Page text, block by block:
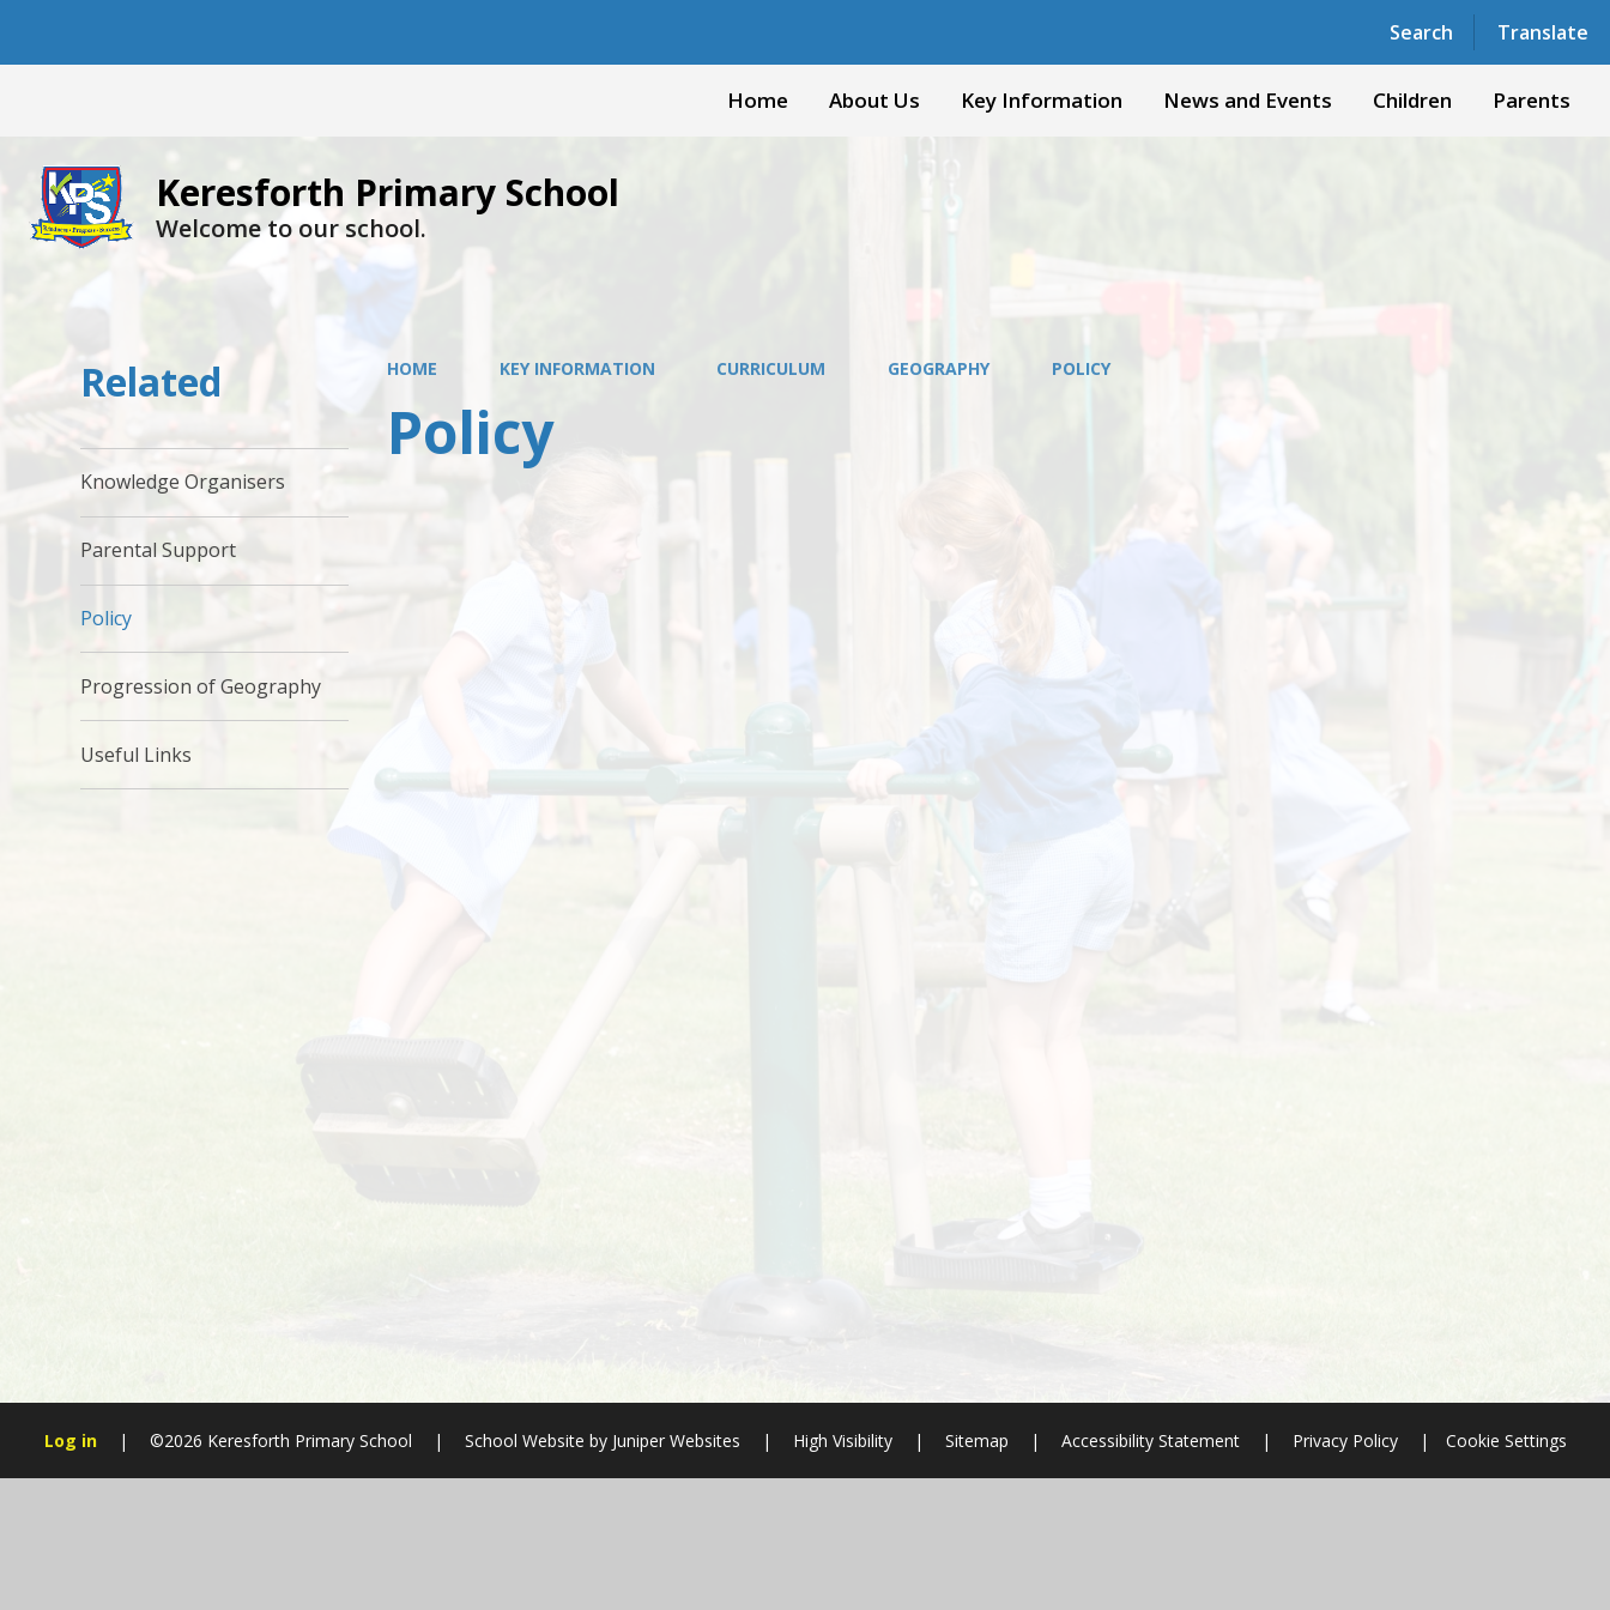
Search Translate
Powered by Translate
Home About Us Key Information News and Events Children Parents
Keresforth Primary School
Welcome to our school.
HOME KEY INFORMATION CURRICULUM GEOGRAPHY POLICY
Policy
Related
Knowledge Organisers
Parental Support
Policy
Progression of Geography
Useful Links
Log in | ©2026 Keresforth Primary School | School Website byJuniper Websites | High Visibility | Sitemap | Accessibility Statement | Privacy Policy | Cookie Settings